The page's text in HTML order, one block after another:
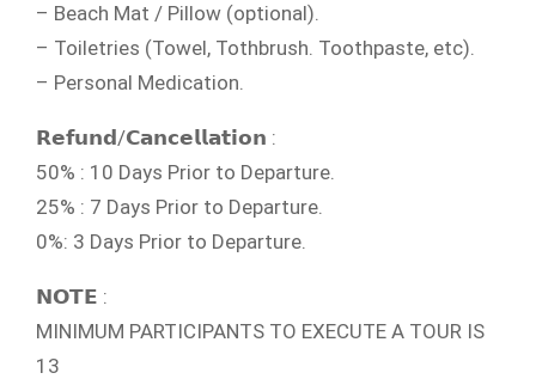
– Beach Mat / Pillow (optional).
– Toiletries (Towel, Tothbrush. Toothpaste, etc).
– Personal Medication.
𝗥𝗲𝗳𝘂𝗻𝗱/𝗖𝗮𝗻𝗰𝗲𝗹𝗹𝗮𝘁𝗶𝗼𝗻 :
50% : 10 Days Prior to Departure.
25% : 7 Days Prior to Departure.
0%: 3 Days Prior to Departure.
𝗡𝗢𝗧𝗘 :
MINIMUM PARTICIPANTS TO EXECUTE A TOUR IS
13